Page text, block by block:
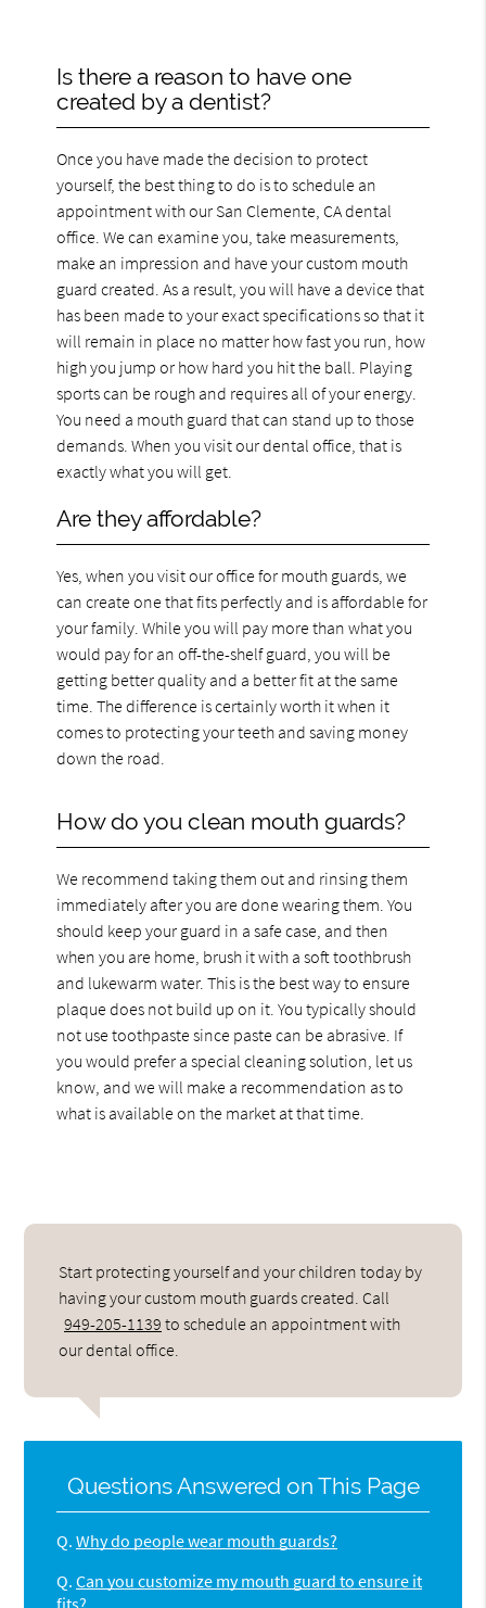
Is there a reason to have one
created by a dentist?
Once you have made the decision to protect
yourself, the best thing to do is to schedule an
appointment with our San Clemente, CA dental
office. We can examine you, take measurements,
make an impression and have your custom mouth
guard created. As a result, you will have a device that
has been made to your exact specifications so that it
will remain in place no matter how fast you run, how
high you jump or how hard you hit the ball. Playing
sports can be rough and requires all of your energy.
You need a mouth guard that can stand up to those
demands. When you visit our dental office, that is
exactly what you will get.
Are they affordable?
Yes, when you visit our office for mouth guards, we
can create one that fits perfectly and is affordable for
your family. While you will pay more than what you
would pay for an off-the-shelf guard, you will be
getting better quality and a better fit at the same
time. The difference is certainly worth it when it
comes to protecting your teeth and saving money
down the road.
How do you clean mouth guards?
We recommend taking them out and rinsing them
immediately after you are done wearing them. You
should keep your guard in a safe case, and then
when you are home, brush it with a soft toothbrush
and lukewarm water. This is the best way to ensure
plaque does not build up on it. You typically should
not use toothpaste since paste can be abrasive. If
you would prefer a special cleaning solution, let us
know, and we will make a recommendation as to
what is available on the market at that time.
Start protecting yourself and your children today by
having your custom mouth guards created. Call
949-205-1139 to schedule an appointment with
our dental office.
Questions Answered on This Page
Q. Why do people wear mouth guards?
Q. Can you customize my mouth guard to ensure it